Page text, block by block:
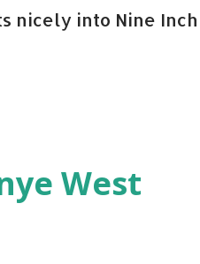
nicely into Nine Inch
Shoop - Salt N Pepa
We Do - Katy Perry
West